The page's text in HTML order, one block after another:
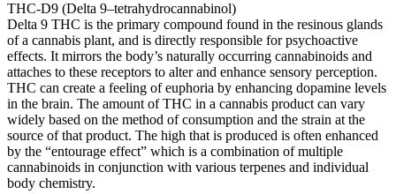
THC-D9 (Delta 9–tetrahydrocannabinol)
Delta 9 THC is the primary compound found in the resinous glands
of a cannabis plant, and is directly responsible for psychoactive
effects. It mirrors the body’s naturally occurring cannabinoids and
attaches to these receptors to alter and enhance sensory perception.
THC can create a feeling of euphoria by enhancing dopamine levels
in the brain. The amount of THC in a cannabis product can vary
widely based on the method of consumption and the strain at the
source of that product. The high that is produced is often enhanced
by the “entourage effect” which is a combination of multiple
cannabinoids in conjunction with various terpenes and individual
body chemistry.